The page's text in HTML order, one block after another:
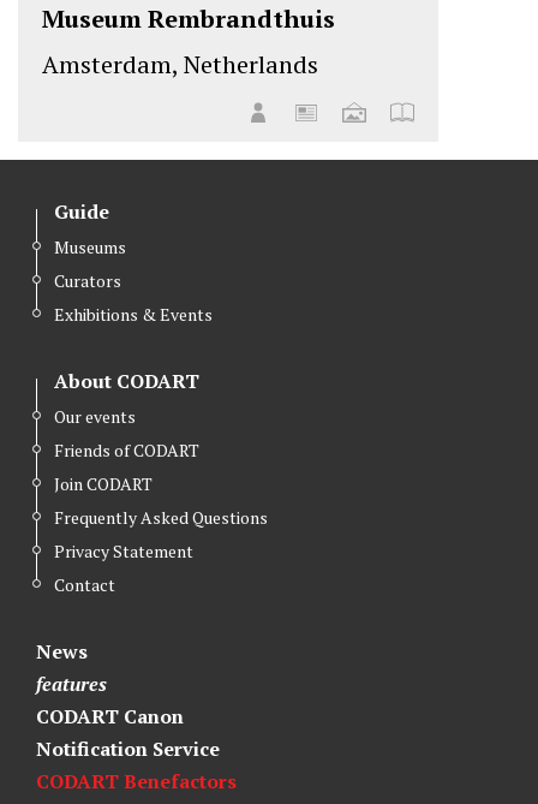
Museum Rembrandthuis
Amsterdam, Netherlands
Guide
Museums
Curators
Exhibitions & Events
About CODART
Our events
Friends of CODART
Join CODART
Frequently Asked Questions
Privacy Statement
Contact
News
features
CODART Canon
Notification Service
CODART Benefactors